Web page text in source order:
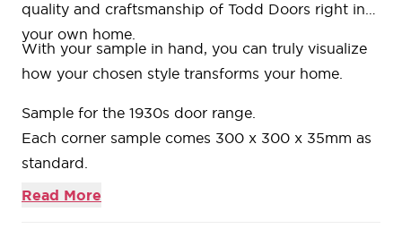
quality and craftsmanship of Todd Doors right in
your own home.
With your sample in hand, you can truly visualize
how your chosen style transforms your home.
Sample for the 1930s door range.
Each corner sample comes 300 x 300 x 35mm as
standard.
Bring your corner sample back to any of our
Read More